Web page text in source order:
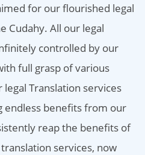
for our flourished legal
Cudahy. All our legal
controlled by our
full grasp of various
Translation services
endless benefits from our
reap the benefits of
services, now